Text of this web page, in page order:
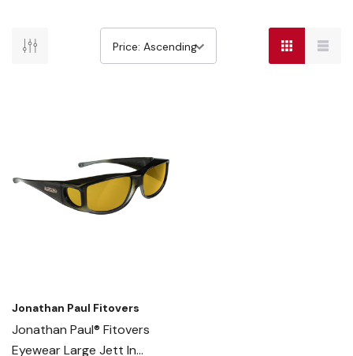
Jonathan Paul Fitovers
Jonathan Paul® Fitovers
Eyewear Large Jett In